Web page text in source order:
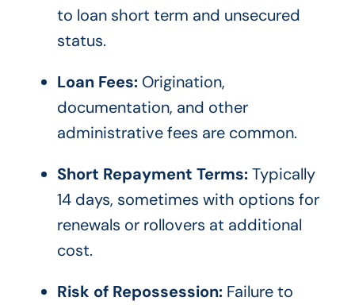
to loan short term and unsecured
status.
Loan Fees:Origination,
documentation, and other
administrative fees are common.
Short Repayment Terms:Typically
14 days, sometimes with options for
renewals or rollovers at additional
cost.
Risk of Repossession:Failure to